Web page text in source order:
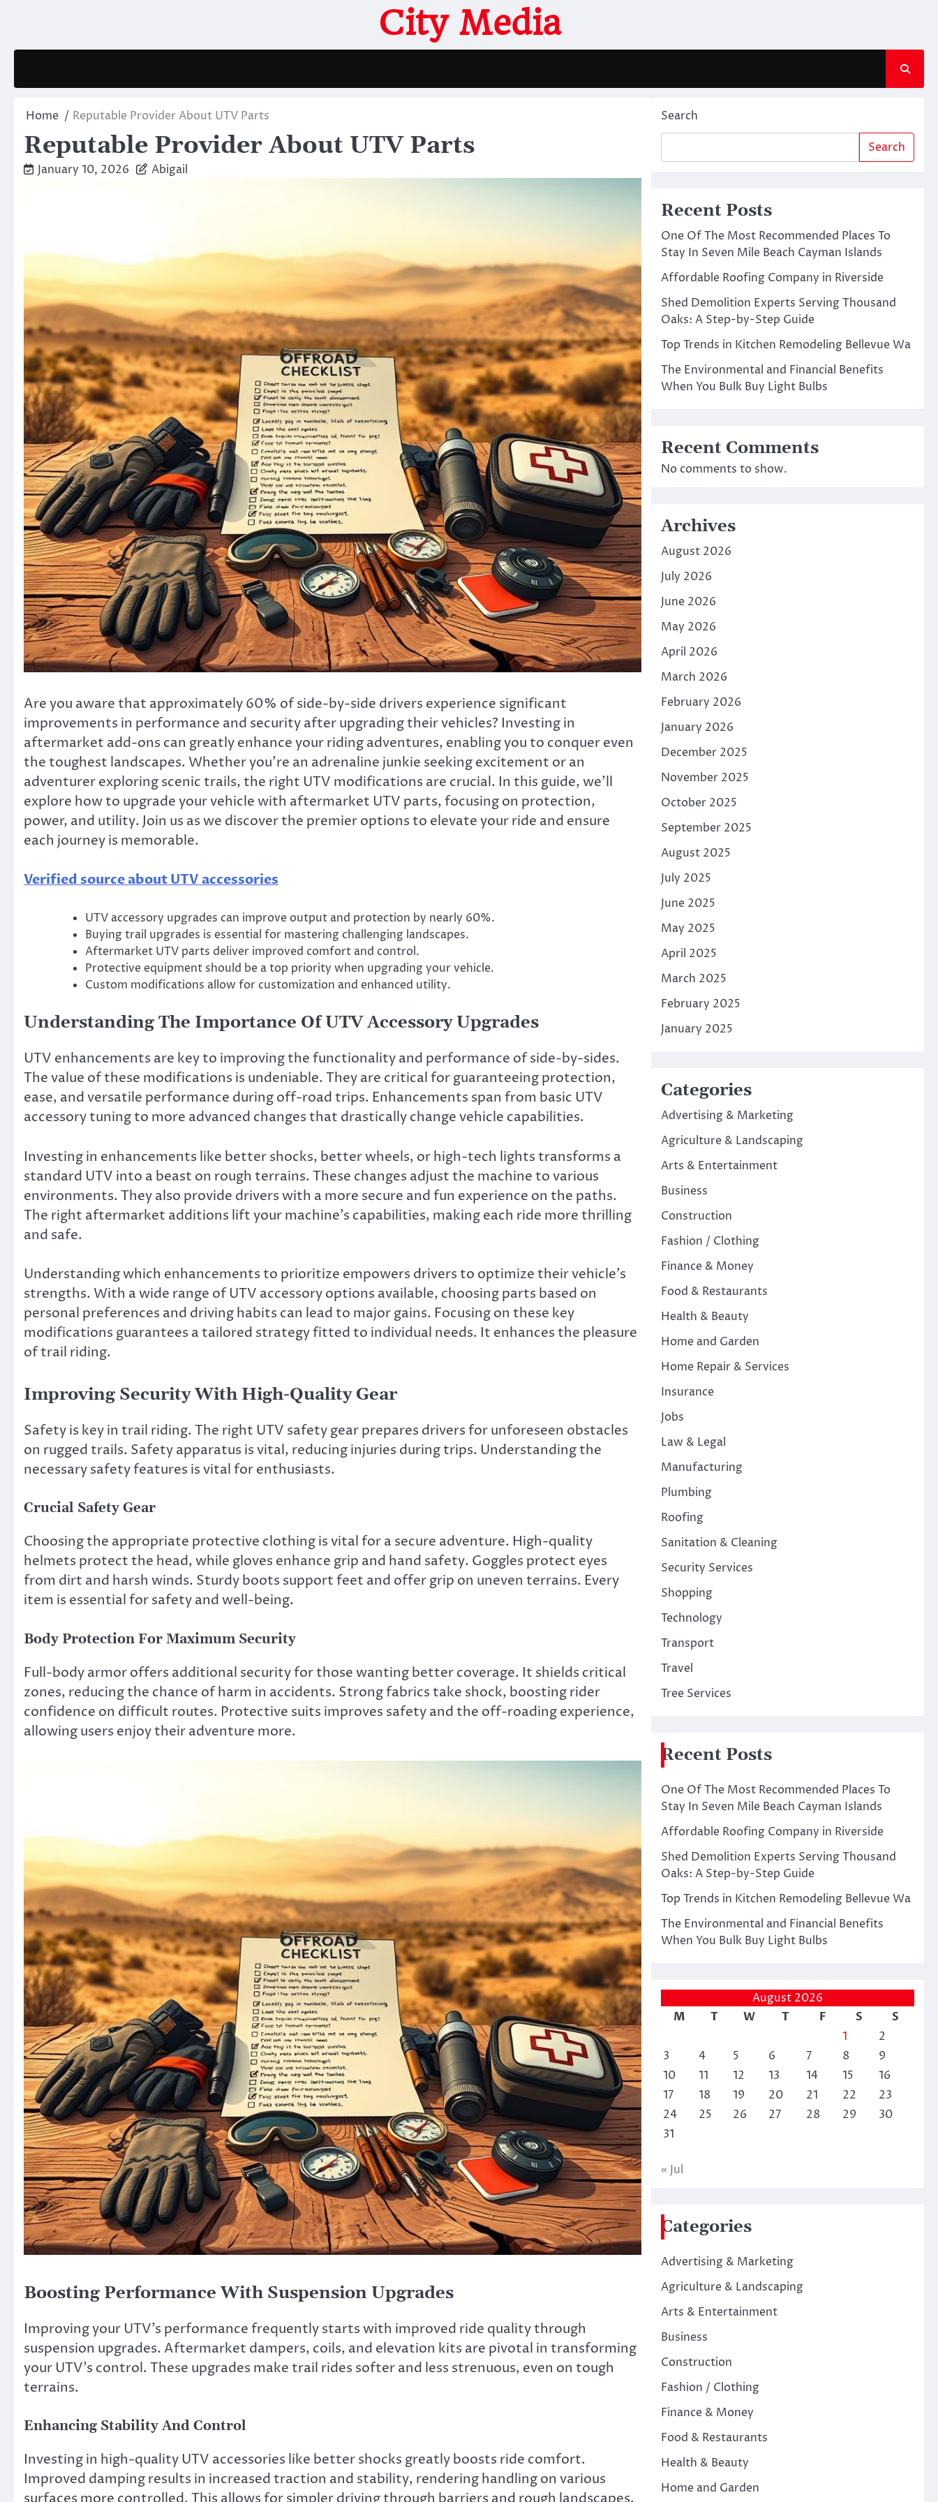
City Media
Home Reputable Provider About UTV Parts
Reputable Provider About UTV Parts
January 10, 2026 Abigail
Are you aware that approximately 60% of side-by-side drivers experience significant
improvements in performance and security after upgrading their vehicles? Investing in
aftermarket add-ons can greatly enhance your riding adventures, enabling you to conquer even
the toughest landscapes. Whether you’re an adrenaline junkie seeking excitement or an
adventurer exploring scenic trails, the right UTV modifications are crucial. In this guide, we’ll
explore how to upgrade your vehicle with aftermarket UTV parts, focusing on protection,
power, and utility. Join us as we discover the premier options to elevate your ride and ensure
each journey is memorable.
Verified source about UTV accessories
UTV accessory upgrades can improve output and protection by nearly 60%.
Buying trail upgrades is essential for mastering challenging landscapes.
Aftermarket UTV parts deliver improved comfort and control.
Protective equipment should be a top priority when upgrading your vehicle.
Custom modifications allow for customization and enhanced utility.
Understanding The Importance Of UTV Accessory Upgrades
UTV enhancements are key to improving the functionality and performance of side-by-sides.
The value of these modifications is undeniable. They are critical for guaranteeing protection,
ease, and versatile performance during off-road trips. Enhancements span from basic UTV
accessory tuning to more advanced changes that drastically change vehicle capabilities.
Investing in enhancements like better shocks, better wheels, or high-tech lights transforms a
standard UTV into a beast on rough terrains. These changes adjust the machine to various
environments. They also provide drivers with a more secure and fun experience on the paths.
The right aftermarket additions lift your machine’s capabilities, making each ride more thrilling
and safe.
Understanding which enhancements to prioritize empowers drivers to optimize their vehicle’s
strengths. With a wide range of UTV accessory options available, choosing parts based on
personal preferences and driving habits can lead to major gains. Focusing on these key
modifications guarantees a tailored strategy fitted to individual needs. It enhances the pleasure
of trail riding.
Improving Security With High-Quality Gear
Safety is key in trail riding. The right UTV safety gear prepares drivers for unforeseen obstacles
on rugged trails. Safety apparatus is vital, reducing injuries during trips. Understanding the
necessary safety features is vital for enthusiasts.
Crucial Safety Gear
Choosing the appropriate protective clothing is vital for a secure adventure. High-quality
helmets protect the head, while gloves enhance grip and hand safety. Goggles protect eyes
from dirt and harsh winds. Sturdy boots support feet and offer grip on uneven terrains. Every
item is essential for safety and well-being.
Body Protection For Maximum Security
Full-body armor offers additional security for those wanting better coverage. It shields critical
zones, reducing the chance of harm in accidents. Strong fabrics take shock, boosting rider
confidence on difficult routes. Protective suits improves safety and the off-roading experience,
allowing users enjoy their adventure more.
Boosting Performance With Suspension Upgrades
Improving your UTV’s performance frequently starts with improved ride quality through
suspension upgrades. Aftermarket dampers, coils, and elevation kits are pivotal in transforming
your UTV’s control. These upgrades make trail rides softer and less strenuous, even on tough
terrains.
Enhancing Stability And Control
Investing in high-quality UTV accessories like better shocks greatly boosts ride comfort.
Improved damping results in increased traction and stability, rendering handling on various
Search
Search
Recent Posts
One Of The Most Recommended Places To
Stay In Seven Mile Beach Cayman Islands
Affordable Roofing Company in Riverside
Shed Demolition Experts Serving Thousand
Oaks: A Step-by-Step Guide
Top Trends in Kitchen Remodeling Bellevue Wa
The Environmental and Financial Benefits
When You Bulk Buy Light Bulbs
Recent Comments
No comments to show.
Archives
August 2026
July 2026
June 2026
May 2026
April 2026
March 2026
February 2026
January 2026
December 2025
November 2025
October 2025
September 2025
August 2025
July 2025
June 2025
May 2025
April 2025
March 2025
February 2025
January 2025
Categories
Advertising & Marketing
Agriculture & Landscaping
Arts & Entertainment
Business
Construction
Fashion / Clothing
Finance & Money
Food & Restaurants
Health & Beauty
Home and Garden
Home Repair & Services
Insurance
Jobs
Law & Legal
Manufacturing
Plumbing
Roofing
Sanitation & Cleaning
Security Services
Shopping
Technology
Transport
Travel
Tree Services
Recent Posts
One Of The Most Recommended Places To
Stay In Seven Mile Beach Cayman Islands
Affordable Roofing Company in Riverside
Shed Demolition Experts Serving Thousand
Oaks: A Step-by-Step Guide
Top Trends in Kitchen Remodeling Bellevue Wa
The Environmental and Financial Benefits
When You Bulk Buy Light Bulbs
August 2026
M
T W T F S
S
1
2
3
4 5 6 7 8
9
10
11 12 13 14 15
16
17
18 19 20 21 22
23
24
25 26 27 28 29
30
31
« Jul
Categories
Advertising & Marketing
Agriculture & Landscaping
Arts & Entertainment
Business
Construction
Fashion / Clothing
Finance & Money
Food & Restaurants
Health & Beauty
Home and Garden